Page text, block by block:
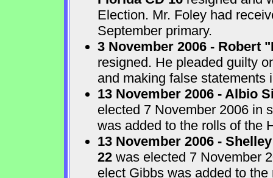
Election. Mr. Foley had
September primary.
3 November 2006 - Robert
resigned. He pleaded guilty
and making false statements
13 November 2006 - Albio
elected 7 November 2006 in
was added to the rolls of the
13 November 2006 -
22was elected 7 November
elect Gibbs was added to